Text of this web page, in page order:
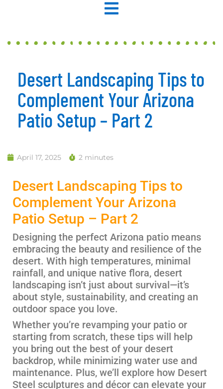
Desert Landscaping Tips to
Complement Your Arizona
Patio Setup – Part 2
April 17, 2025 2 minutes
Desert Landscaping Tips to
Complement Your Arizona
Patio Setup – Part 2
Designing the perfect Arizona patio means
embracing the beauty and resilience of the
desert. With high temperatures, minimal
rainfall, and unique native flora, desert
landscaping isn’t just about survival—it’s
about style, sustainability, and creating an
outdoor space you love.
Whether you’re revamping your patio or
starting from scratch, these tips will help
you bring out the best of your desert
backdrop, while minimizing water use and
maintenance. Plus, we’ll explore how Desert
Steel sculptures and décor can elevate your